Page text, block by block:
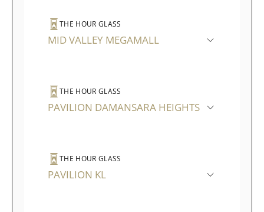
THE HOUR GLASS
MID VALLEY MEGAMALL
THE HOUR GLASS
PAVILION DAMANSARA HEIGHTS
THE HOUR GLASS
PAVILION KL